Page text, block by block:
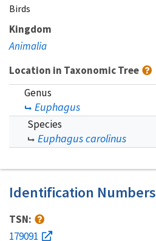
Birds
Kingdom
Animalia
Location in Taxonomic Tree
Genus
Euphagus
Species
Euphagus carolinus
Identification Numbers
TSN:
179091